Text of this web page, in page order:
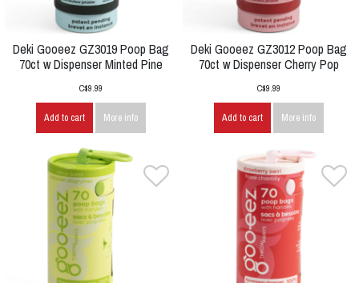
Deki Gooeez GZ3019 Poop Bag
70ct w Dispenser Minted Pine
C$9.99
Add to cart More info
Deki Gooeez GZ3012 Poop Bag
70ct w Dispenser Cherry Pop
C$9.99
Add to cart More info